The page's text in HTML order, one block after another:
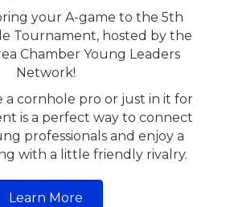
your A-game to the 5th
Tournament, hosted by the
Chamber Young Leaders
Network!
cornhole pro or just in it for
is a perfect way to connect
professionals and enjoy a
with a little friendly rivalry.
Learn More